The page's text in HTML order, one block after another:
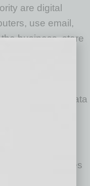
are digital
use email,
business, store
and have a
to cyber
can now, from
in and steal data
significant
business
vulnerabilities
can easily